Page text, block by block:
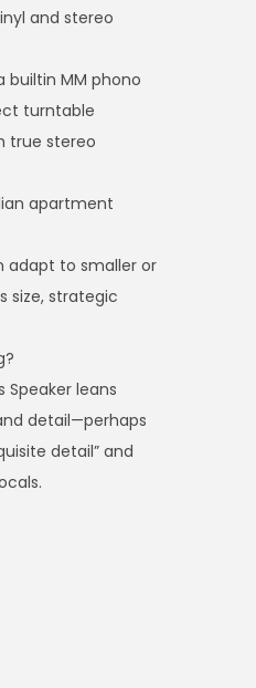
and stereo
builtin MM phono
turntable
true stereo
apartment
adapt to smaller or
size, strategic
Speaker leans
detail—perhaps
detail” and